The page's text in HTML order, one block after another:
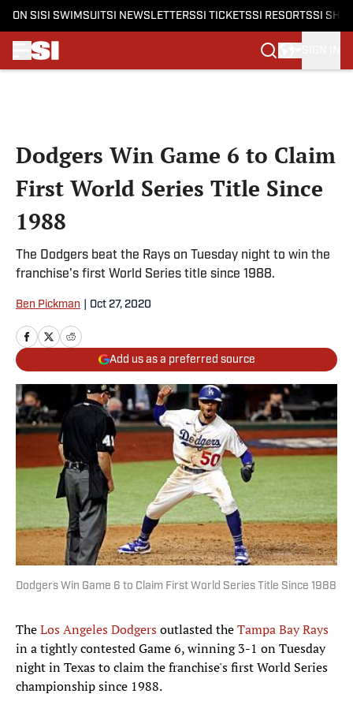
ON SI SI SWIMSUITSI NEWSLETTERSSI TICKETSSI RESORTSSI
Dodgers Win Game 6 to Claim
First World Series Title Since
1988
The Dodgers beat the Rays on Tuesday night to win the
franchise's first World Series title since 1988.
Ben Pickman Oct 27, 2020
Add us as a preferred source
Dodgers Win Game 6 to Claim First World Series Title Since 1988
TheLos Angeles Dodgersoutlasted theTampa Bay Rays
in a tightly contested Game 6, winning 3-1 on Tuesday
night in Texas to claim the franchise's first World Series
championship since 1988.